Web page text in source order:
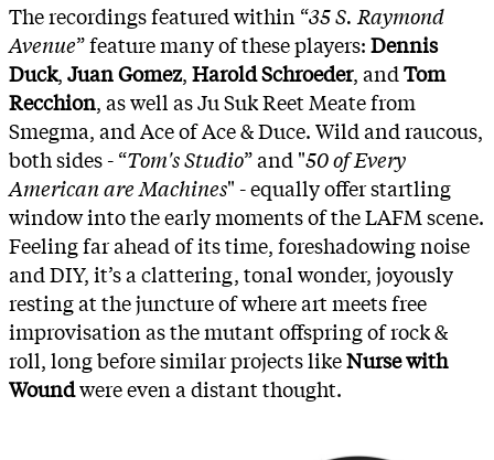
The recordings featured within “35 S. Raymond
Avenue” feature many of these players:Dennis
Duck,Juan Gomez,Harold Schroeder, andTom
Recchion, as well as Ju Suk Reet Meate from
Smegma, and Ace of Ace & Duce. Wild and raucous,
both sides - “Tom's Studio” and "50 of Every
American are Machines" - equally offer startling
window into the early moments of the LAFM scene.
Feeling far ahead of its time, foreshadowing noise
and DIY, it’s a clattering, tonal wonder, joyously
resting at the juncture of where art meets free
improvisation as the mutant offspring of rock &
roll, long before similar projects likeNurse with
Woundwere even a distant thought.